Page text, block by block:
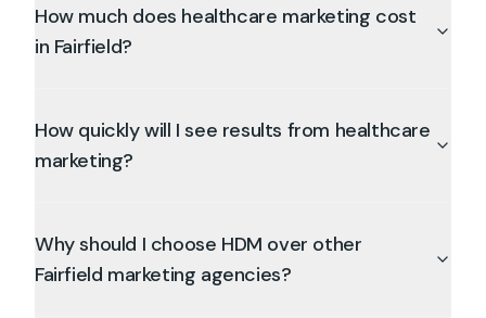
How much does healthcare marketing cost
in Fairfield?
How quickly will I see results from healthcare
marketing?
Why should I choose HDM over other
Fairfield marketing agencies?